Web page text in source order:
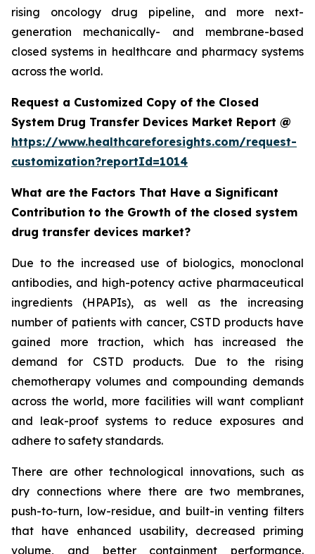
rising oncology drug pipeline, and more next-
generation mechanically- and membrane-based
closed systems in healthcare and pharmacy systems
across the world.
Request a Customized Copy of the Closed
System Drug Transfer Devices Market Report @
https://www.healthcareforesights.com/request-
customization?reportId=1014
What are the Factors That Have a Significant
Contribution to the Growth of the closed system
drug transfer devices market?
Due to the increased use of biologics, monoclonal
antibodies, and high-potency active pharmaceutical
ingredients (HPAPIs), as well as the increasing
number of patients with cancer, CSTD products have
gained more traction, which has increased the
demand for CSTD products. Due to the rising
chemotherapy volumes and compounding demands
across the world, more facilities will want compliant
and leak-proof systems to reduce exposures and
adhere to safety standards.
There are other technological innovations, such as
dry connections where there are two membranes,
push-to-turn, low-residue, and built-in venting filters
that have enhanced usability, decreased priming
volume, and better containment performance.